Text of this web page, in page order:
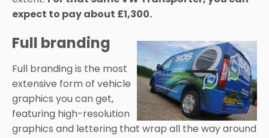
expect to pay about £1,300.
Full branding
Full branding is the most
extensive form of vehicle
graphics you can get,
featuring high-resolution
graphics and lettering that wrap all the way around